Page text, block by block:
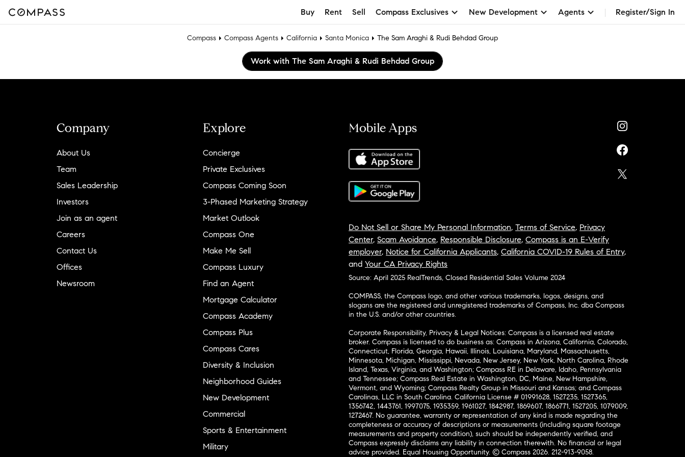
Buy Rent Sell Compass Exclusives New Development Agents Register/Sign In
Compass Compass Agents California Santa Monica The Sam Araghi & Rudi Behdad Group
Work with The Sam Araghi & Rudi Behdad Group
Company
About Us
Team
Sales Leadership
Investors
Join as an agent
Careers
Contact Us
Offices
Newsroom
Explore
Concierge
Private Exclusives
Compass Coming Soon
3-Phased Marketing Strategy
Market Outlook
Compass One
Make Me Sell
Compass Luxury
Find an Agent
Mortgage Calculator
Compass Academy
Compass Plus
Compass Cares
Diversity & Inclusion
Neighborhood Guides
New Development
Commercial
Sports & Entertainment
Military
Mobile Apps
Do Not Sell or Share My Personal Information, Terms of Service, Privacy
Center, Scam Avoidance, Responsible Disclosure, Compass is an E-Verify
employer, Notice for California Applicants, California COVID-19 Rules of Entry,
and Your CA Privacy Rights
Source: April 2025 RealTrends, Closed Residential Sales Volume 2024
COMPASS, the Compass logo, and other various trademarks, logos, designs, and
slogans are the registered and unregistered trademarks of Compass, Inc. dba Compass
in the U.S. and/or other countries.
Corporate Responsibility, Privacy & Legal Notices: Compass is a licensed real estate
broker. Compass is licensed to do business as: Compass in Arizona, California, Colorado,
Connecticut, Florida, Georgia, Hawaii, Illinois, Louisiana, Maryland, Massachusetts,
Minnesota, Michigan, Mississippi, Nevada, New Jersey, New York, North Carolina, Rhode
Island, Texas, Virginia, and Washington; Compass RE in Delaware, Idaho, Pennsylvania
and Tennessee; Compass Real Estate in Washington, DC, Maine, New Hampshire,
Vermont, and Wyoming; Compass Realty Group in Missouri and Kansas; and Compass
Carolinas, LLC in South Carolina. California License # 01991628, 1527235, 1527365,
1356742, 1443761, 1997075, 1935359, 1961027, 1842987, 1869607, 1866771, 1527205, 1079009,
1272467. No guarantee, warranty or representation of any kind is made regarding the
completeness or accuracy of descriptions or measurements (including square footage
measurements and property condition), such should be independently verified, and
Compass expressly disclaims any liability in connection therewith. No financial or legal
advice provided. Equal Housing Opportunity. © Compass 2026. 212-913-9058.